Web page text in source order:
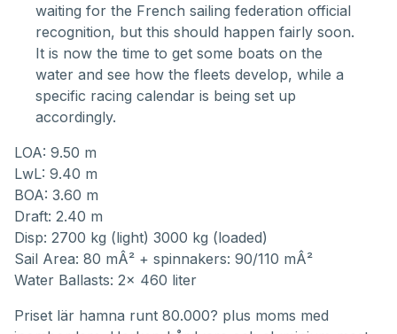
waiting for the French sailing federation official
recognition, but this should happen fairly soon.
It is now the time to get some boats on the
water and see how the fleets develop, while a
specific racing calendar is being set up
accordingly.
LOA: 9.50 m
LwL: 9.40 m
BOA: 3.60 m
Draft: 2.40 m
Disp: 2700 kg (light) 3000 kg (loaded)
Sail Area: 80 mÂ² + spinnakers: 90/110 mÂ²
Water Ballasts: 2x 460 liter
Priset lär hamna runt 80.000? plus moms med